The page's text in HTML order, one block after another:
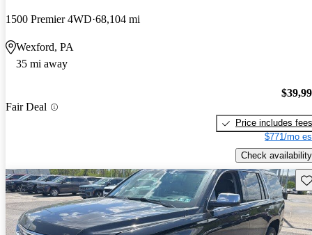
1500 Premier 4WD 68,104 mi
Wexford, PA
35 mi away
Fair Deal
Price includes fees
$771/mo
Check availability